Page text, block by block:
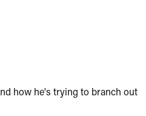
how he's trying to branch out